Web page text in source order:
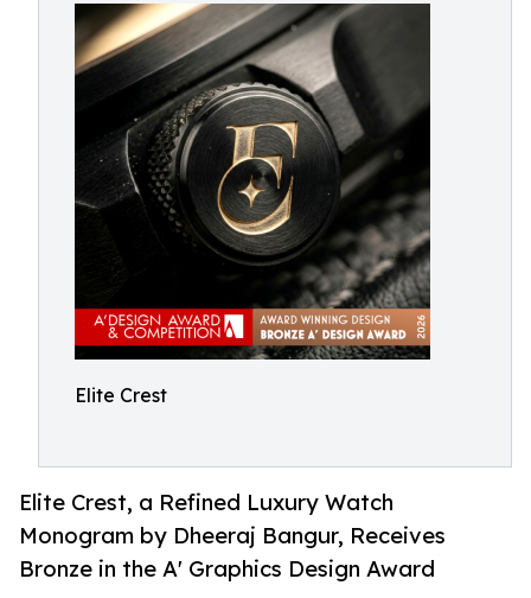
Elite Crest
Elite Crest, a Refined Luxury Watch
Monogram by Dheeraj Bangur, Receives
Bronze in the A' Graphics Design Award